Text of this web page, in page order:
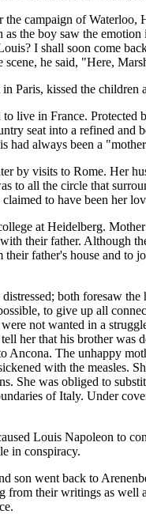
campaign of
the boy saw the
I shall soon come
he said, "Here,
Paris, kissed the
live in France.
seat into a refined
had always been a
by visits to Rome. Her
to all the circle that
to have been her
at Heidelberg.
their father. Although
father's house and to
both foresaw
to give up all
not wanted in a
her that his brother was
Ancona. The unhappy
with the measles.
She was obliged to
of Italy. Under
Louis Napoleon to
in conspiracy.
son went back to
their writings as well